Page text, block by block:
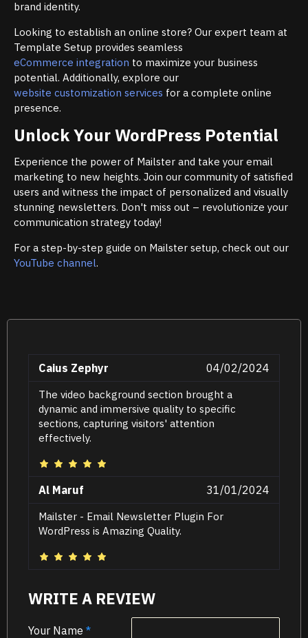
brand identity.
Looking to establish an online store? Our expert team at
Template Setup provides seamless
eCommerce integration to maximize your business
potential. Additionally, explore our
website customization services for a complete online
presence.
Unlock Your WordPress Potential
Experience the power of Mailster and take your email
marketing to new heights. Join our community of satisfied
users and witness the impact of personalized and visually
stunning newsletters. Don't miss out – revolutionize your
communication strategy today!
For a step-by-step guide on Mailster setup, check out our
YouTube channel.
Caius Zephyr 04/02/2024
The video background section brought a
dynamic and immersive quality to specific
sections, capturing visitors' attention
effectively.
Al Maruf 31/01/2024
Mailster - Email Newsletter Plugin For
WordPress is Amazing Quality.
WRITE A REVIEW
Your Name